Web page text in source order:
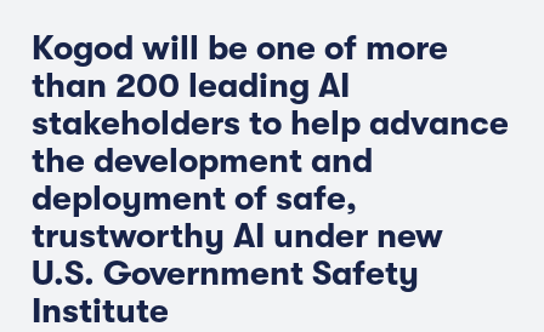
Kogod will be one of more
than 200 leading AI
stakeholders to help advance
the development and
deployment of safe,
trustworthy AI under new
U.S. Government Safety
Institute